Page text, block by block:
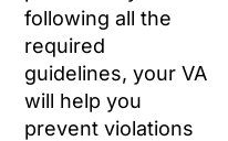
following all the
required
guidelines, your VA
will help you
prevent violations